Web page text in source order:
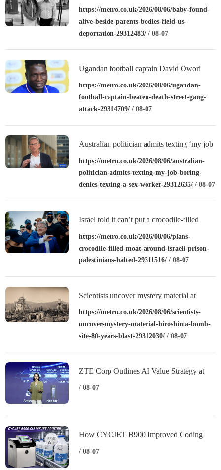
field after US deportation
https://metro.co.uk/2026/08/06/baby-found-
alive-beside-parents-bodies-field-us-
deportation-29312483/ / 08-07
Ugandan football captain David Owori
beaten to death outside his home in gang
https://metro.co.uk/2026/08/06/ugandan-
football-captain-beaten-death-street-gang-
attack-29314709/ / 08-07
Australian politician admits texting ‘my job
is boring’, denies texting it to a sex worker
https://metro.co.uk/2026/08/06/australian-
politician-admits-texting-my-job-boring-
denies-texting-a-sex-worker-29312635/ / 08-07
Israel told it can’t put a crocodile-filled
moat around a prison
https://metro.co.uk/2026/08/06/plans-
crocodile-filled-moat-around-israeli-prison-
palestinians-halted-29311516/ / 08-07
Scientists uncover mystery material at
Hiroshima bomb site – over 80 years after
https://metro.co.uk/2026/08/06/scientists-
uncover-mystery-material-hiroshima-bomb-
site-80-years-blast-29312030/ / 08-07
ZTE Corp Outlines AI Value Strategy at
MWC Shanghai 2026
/ 08-07
How CYCJET B900 Improved Coding
Performance for a Dairy Manufacturer
/ 08-07